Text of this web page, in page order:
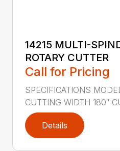
14215 MULTI-
ROTARY CUTTER
Call for Pricing
SPECIFICATIONS
CUTTING WIDTH 180″
Details